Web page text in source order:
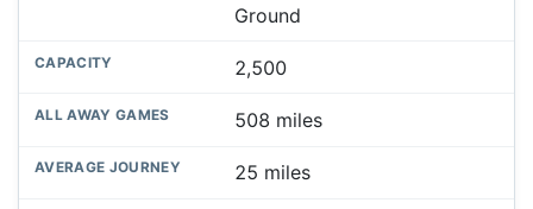
Ground
2,500
508 miles
25 miles